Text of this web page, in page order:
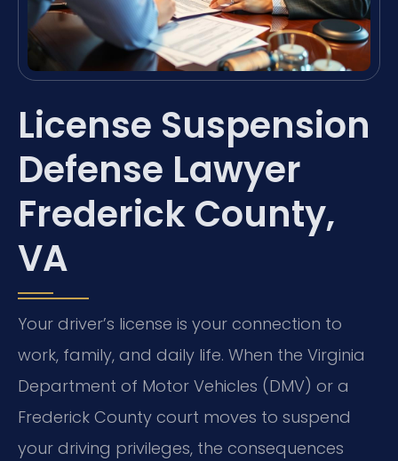
License Suspension
Defense Lawyer
Frederick County,
VA
Your driver’s license is your connection to
work, family, and daily life. When the Virginia
Department of Motor Vehicles (DMV) or a
Frederick County court moves to suspend
your driving privileges, the consequences